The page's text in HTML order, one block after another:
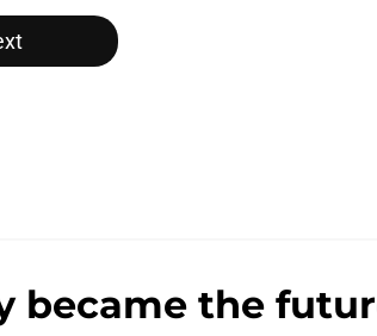
became the